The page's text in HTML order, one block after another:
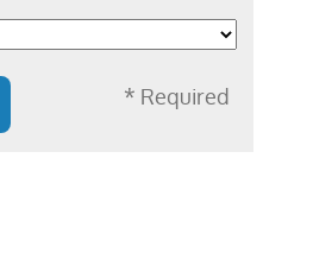
* Required